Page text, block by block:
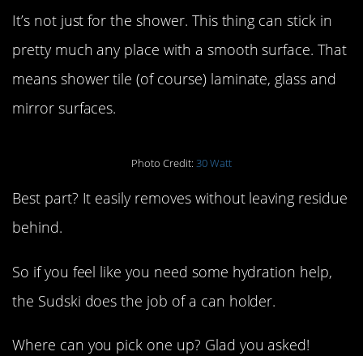
It’s not just for the shower. This thing can stick in
pretty much any place with a smooth surface. That
means shower tile (of course) laminate, glass and
mirror surfaces.
Photo Credit: 30 Watt
Best part? It easily removes without leaving residue
behind.
So if you feel like you need some hydration help,
the Sudski does the job of a can holder.
Where can you pick one up? Glad you asked!